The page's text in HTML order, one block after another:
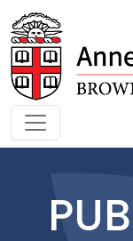
Skip to main content